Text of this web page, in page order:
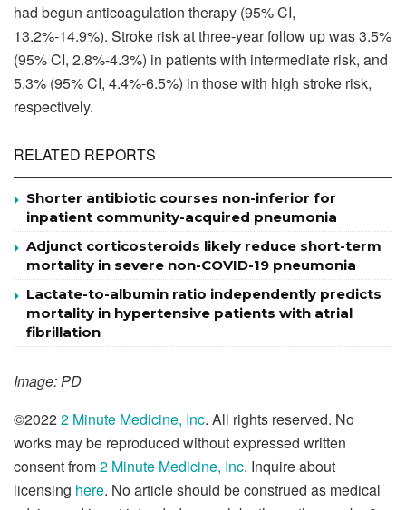
had begun anticoagulation therapy (95% CI,
13.2%-14.9%). Stroke risk at three-year follow up was 3.5%
(95% CI, 2.8%-4.3%) in patients with intermediate risk, and
5.3% (95% CI, 4.4%-6.5%) in those with high stroke risk,
respectively.
RELATED REPORTS
Shorter antibiotic courses non-inferior for
inpatient community-acquired pneumonia
Adjunct corticosteroids likely reduce short-term
mortality in severe non-COVID-19 pneumonia
Lactate-to-albumin ratio independently predicts
mortality in hypertensive patients with atrial
fibrillation
Image: PD
©20222 Minute Medicine, Inc. All rights reserved. No
works may be reproduced without expressed written
consent from2 Minute Medicine, Inc. Inquire about
licensing here. No article should be construed as medical